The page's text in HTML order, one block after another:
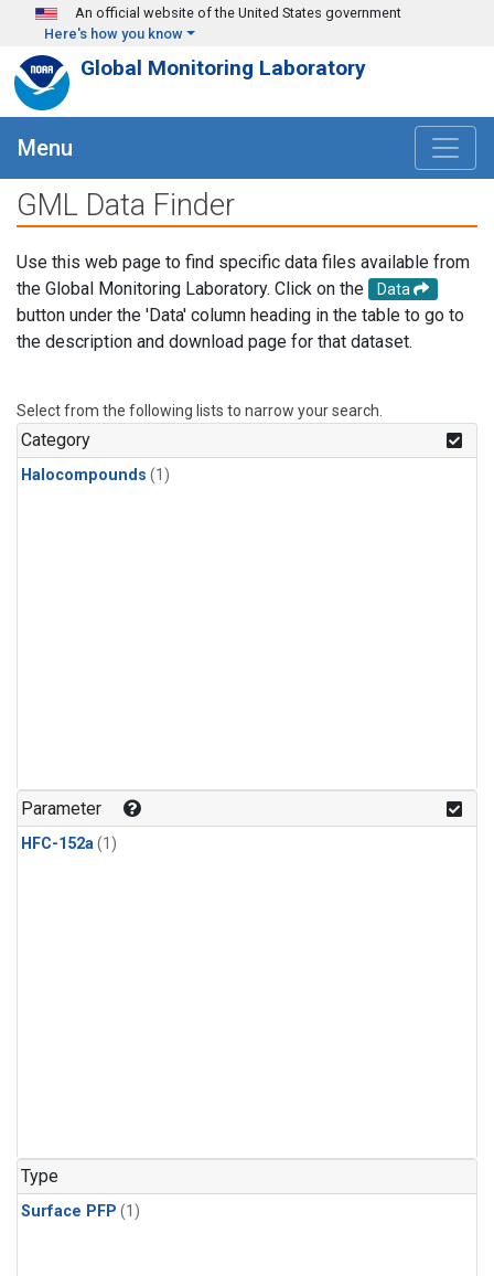
Skip to main content
An official website of the United States government
Here's how you know
Global Monitoring Laboratory
Menu
GML Data Finder
Use this web page to find specific data files available from
the Global Monitoring Laboratory. Click on the
Data
button under the 'Data' column heading in the table to go to
the description and download page for that dataset.
Select from the following lists to narrow your search.
Category
Halocompounds (1)
Parameter
HFC-152a(1)
Type
Surface PFP (1)